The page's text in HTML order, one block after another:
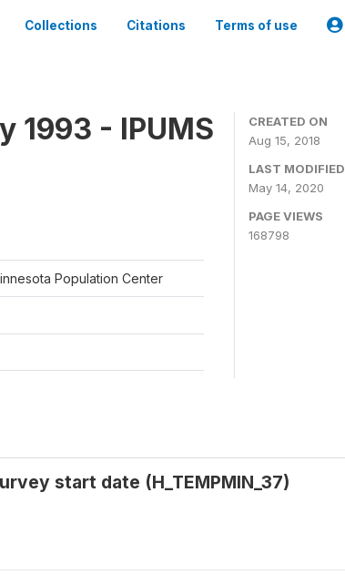
Collections Citations Terms of use
1993 - IPUMS
Population Center
CREATED ON
Aug 15, 2018
LAST MODIFIED
May 14, 2020
PAGE VIEWS
168798
start date (H_TEMPMIN_37)